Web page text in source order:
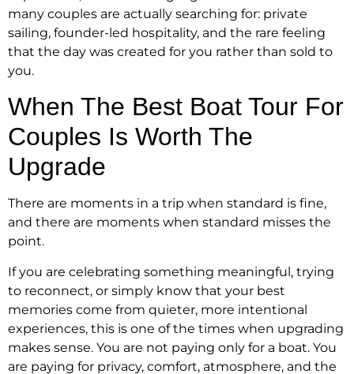
many couples are actually searching for: private
sailing, founder-led hospitality, and the rare feeling
that the day was created for you rather than sold to
you.
When The Best Boat Tour For
Couples Is Worth The
Upgrade
There are moments in a trip when standard is fine,
and there are moments when standard misses the
point.
If you are celebrating something meaningful, trying
to reconnect, or simply know that your best
memories come from quieter, more intentional
experiences, this is one of the times when upgrading
makes sense. You are not paying only for a boat. You
are paying for privacy, comfort, atmosphere, and the